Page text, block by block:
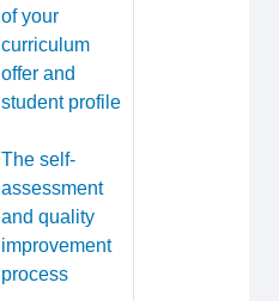
of your
curriculum
offer and
student profile
The self-
assessment
and quality
improvement
process